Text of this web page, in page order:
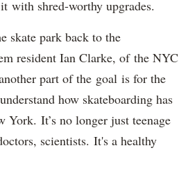
with shred-worthy upgrades.
skate park back to the
resident Ian Clarke, of the NYC
part of the goal is for the
how skateboarding has
York. It’s no longer just teenage
scientists. It's a healthy